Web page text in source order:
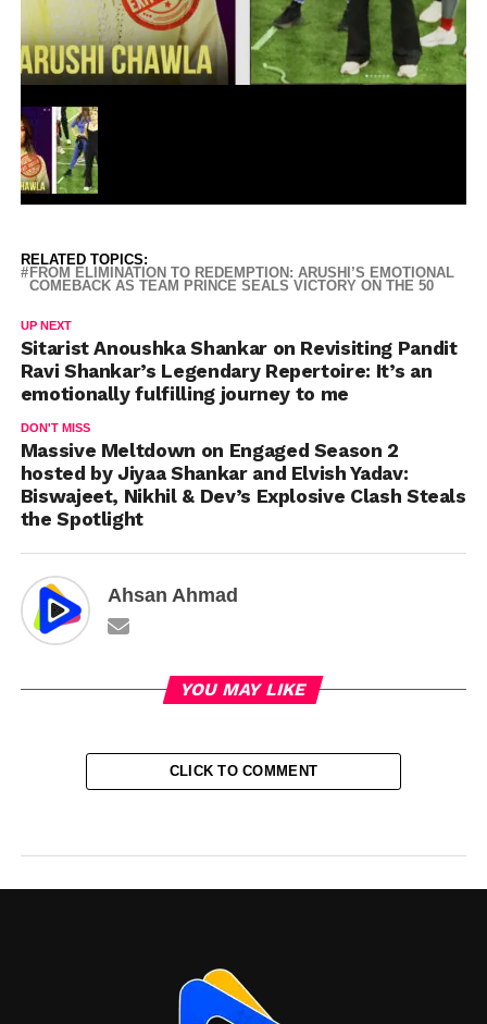
RELATED TOPICS:
FROM ELIMINATION TO REDEMPTION: ARUSHI’S EMOTIONAL
COMEBACK AS TEAM PRINCE SEALS VICTORY ON THE 50
UP NEXT
Sitarist Anoushka Shankar on Revisiting Pandit
Ravi Shankar’s Legendary Repertoire: It’s an
emotionally fulfilling journey to me
DON'T MISS
Massive Meltdown on Engaged Season 2
hosted by Jiyaa Shankar and Elvish Yadav:
Biswajeet, Nikhil & Dev’s Explosive Clash Steals
the Spotlight
Ahsan Ahmad
YOU MAY LIKE
CLICK TO COMMENT